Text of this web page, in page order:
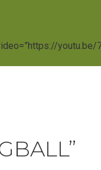
youtu.be/